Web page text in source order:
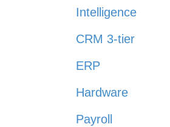
Intelligence
CRM 3-tier
ERP
Hardware
Payroll